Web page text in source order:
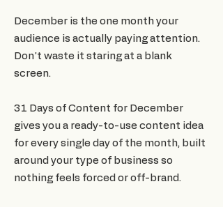
December is the one month your
audience is actually paying attention.
Don't waste it staring at a blank
screen.
31 Days of Content for December
gives you a ready-to-use content idea
for every single day of the month, built
around your type of business so
nothing feels forced or off-brand.